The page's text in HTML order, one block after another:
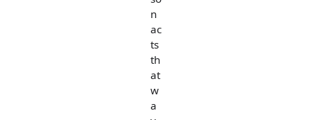
n
ac
ts
th
at
w
a